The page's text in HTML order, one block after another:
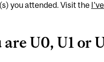
you attended. Visit the
U0, U1 or